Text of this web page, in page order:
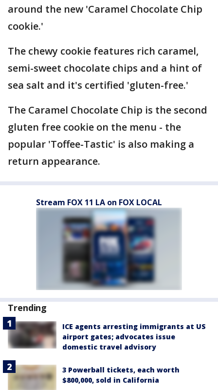
around the new 'Caramel Chocolate Chip
cookie.'
The chewy cookie features rich caramel,
semi-sweet chocolate chips and a hint of
sea salt and it's certified 'gluten-free.'
The Caramel Chocolate Chip is the second
gluten free cookie on the menu - the
popular 'Toffee-Tastic' is also making a
return appearance.
Stream FOX 11 LA on FOX LOCAL
Trending
ICE agents arresting immigrants at US
airport gates; advocates issue
domestic travel advisory
3 Powerball tickets, each worth
$800,000, sold in California